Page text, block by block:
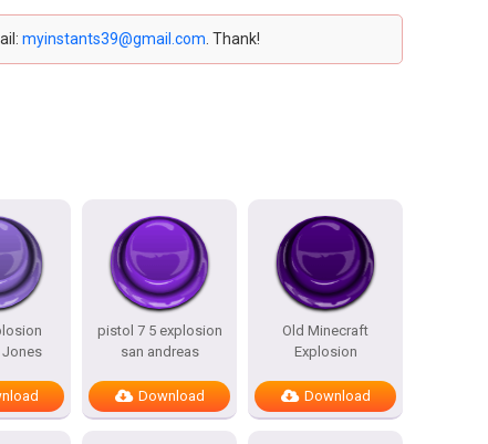
myinstants39@gmail.com . Thank!
Jones
pistol 7 5 explosion
san andreas
Download
Old Minecraft
Explosion
Download